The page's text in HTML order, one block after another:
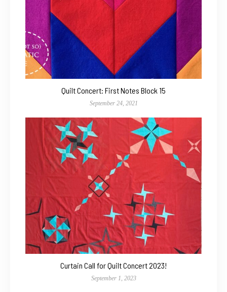
Quilt Concert: First Notes Block 15
September 24, 2021
Curtain Call for Quilt Concert 2023!
September 1, 2023